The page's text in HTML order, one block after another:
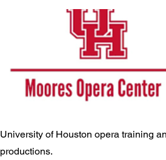
University of Houston opera training
productions.